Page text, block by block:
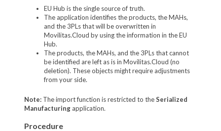
EU Hub is the single source of truth.
The application identifies the products, the MAHs,
and the 3PLs that will be overwritten in
Movilitas.Cloud by using the information in the EU
Hub.
The products, the MAHs, and the 3PLs that cannot
be identified are left as is in Movilitas.Cloud (no
deletion). These objects might require adjustments
from your side.
Note:The import function is restricted to theSerialized
Manufacturingapplication.
Procedure